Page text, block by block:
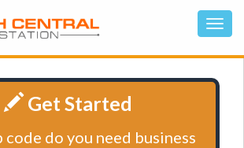
Get Started
code do you need business